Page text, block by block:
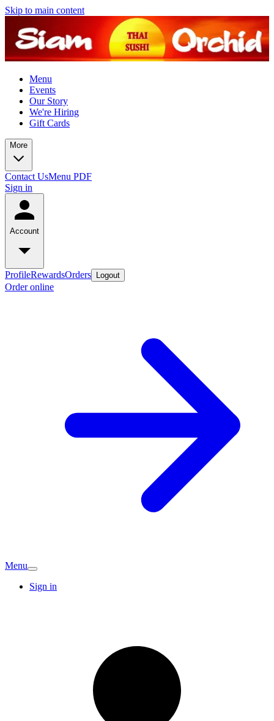
Skip to main content
Menu
Events
Our Story
We're Hiring
Gift Cards
More
Contact UsMenu PDF
Sign in
Account
ProfileRewardsOrders Logout
Order online
Menu
Sign in